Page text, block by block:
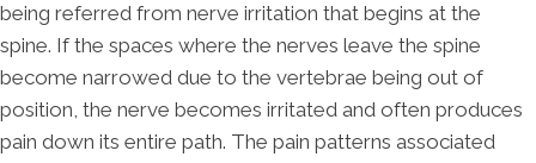
being referred from nerve irritation that begins at the
spine. If the spaces where the nerves leave the spine
become narrowed due to the vertebrae being out of
position, the nerve becomes irritated and often produces
pain down its entire path. The pain patterns associated